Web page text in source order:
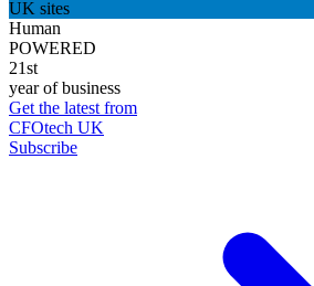
UK sites
Human
POWERED
21st
year of business
Get the latest from
CFOtech UK
Subscribe